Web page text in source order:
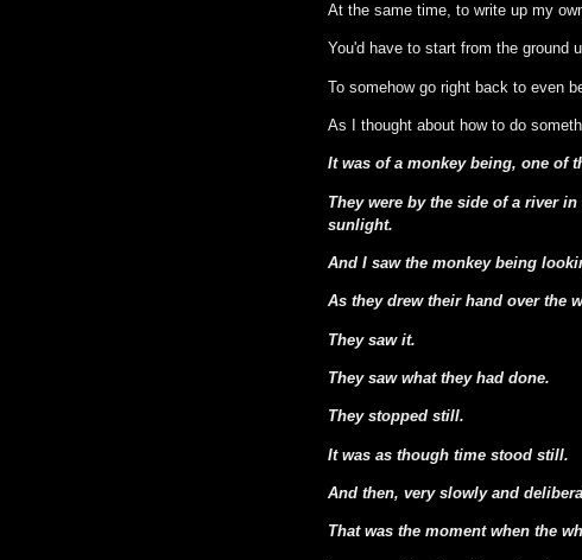
At the same time, to write up my
You'd have to start from the ground
To somehow go right back to even
As I thought about how to do
It was of a monkey being, one of
They were by the side of a river
sunlight.
And I saw the monkey being
As they drew their hand over the
They saw it.
They saw what they had done.
They stopped still.
It was as though time stood still.
And then, very slowly and
That was the moment when the